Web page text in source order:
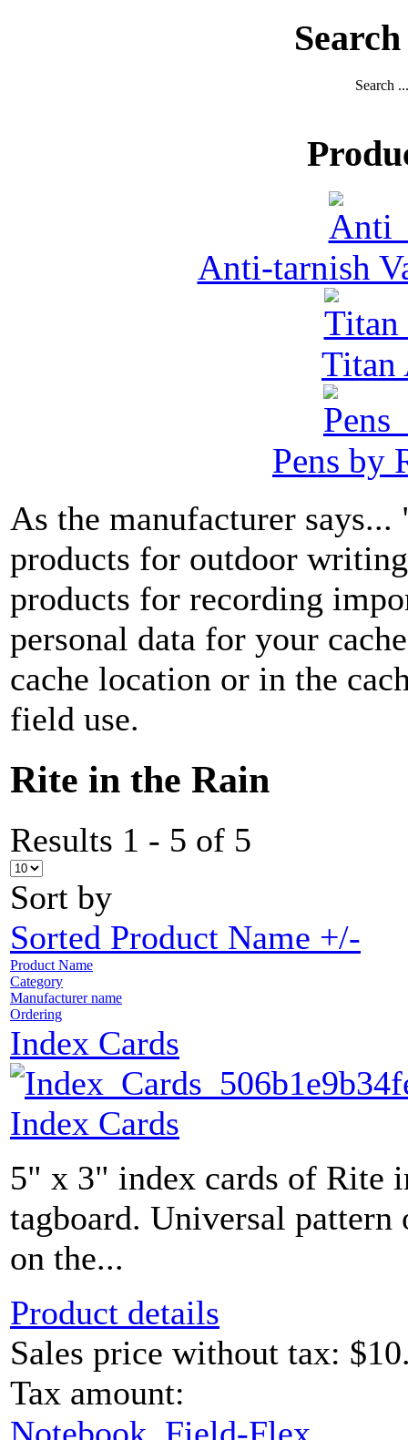
Search ...
Anti-tarnish
Titan
Pens by
As the manufacturer
products for outdoor
products for recording
personal data for your
cache location or in the
field use.
Rite in the Rain
Results 1 - 5 of 5
Sort by
Sorted Product Name +/-
Product Name
Category
Manufacturer name
Ordering
Index Cards
Index Cards
5" x 3" index cards of Rite
tagboard. Universal
on the...
Product details
Sales price without tax:
Tax amount: